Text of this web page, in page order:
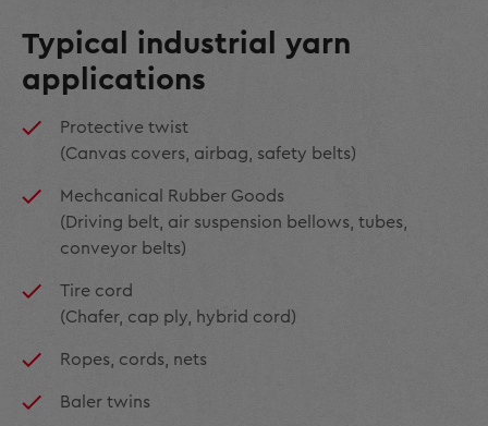
Typical industrial yarn
applications
Protective twist
(Canvas covers, airbag, safety belts)
Mechcanical Rubber Goods
(Driving belt, air suspension bellows, tubes,
conveyor belts)
Tire cord
(Chafer, cap ply, hybrid cord)
Ropes, cords, nets
Baler twins